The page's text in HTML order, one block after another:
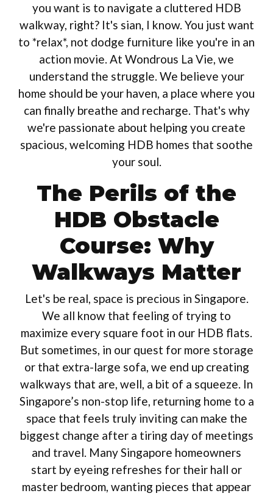
you want is to navigate a cluttered HDB
walkway, right? It's sian, I know. You just want
to *relax*, not dodge furniture like you're in an
action movie. At Wondrous La Vie, we
understand the struggle. We believe your
home should be your haven, a place where you
can finally breathe and recharge. That's why
we're passionate about helping you create
spacious, welcoming HDB homes that soothe
your soul.
The Perils of the
HDB Obstacle
Course: Why
Walkways Matter
Let's be real, space is precious in Singapore.
We all know that feeling of trying to
maximize every square foot in our HDB flats.
But sometimes, in our quest for more storage
or that extra-large sofa, we end up creating
walkways that are, well, a bit of a squeeze. In
Singapore’s non-stop life, returning home to a
space that feels truly inviting can make the
biggest change after a tiring day of meetings
and travel. Many Singapore homeowners
start by eyeing refreshes for their hall or
master bedroom, wanting pieces that appear